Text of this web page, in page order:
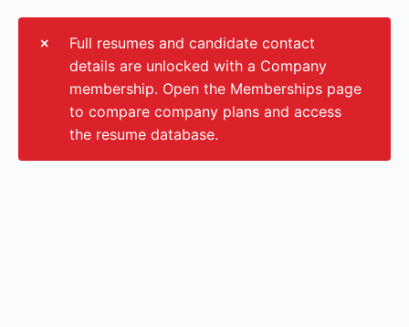
Full resumes and candidate contact
details are unlocked with a Company
membership. Open the Memberships page
to compare company plans and access
the resume database.